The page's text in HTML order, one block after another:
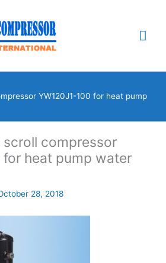
YW120J1-100 for heat pump
scroll compressor
for heat pump water
28, 2018